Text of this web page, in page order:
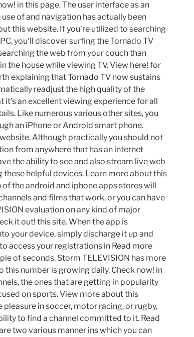
in this page. The user interface as an
of and navigation has actually been
this website. If you’re utilized to searching
you’ll discover surfing the Tornado TV
the web from your couch than
the house while viewing TV. View here! for
explaining that Tornado TV now sustains
readjust the high quality of the
an excellent viewing experience for all
Like numerous various other sites, you
an iPhone or Android smart phone.
Although practically you should not
from anywhere that has an internet
the ability to see and also stream live web
these helpful devices. Learn more about this
the android and iphone apps stores will
and films that work, or you can have
evaluation on any kind of major
it out! this site. When the app is
your device, simply discharge it up and
access your registrations in Read more
of seconds. Storm TELEVISION has more
this number is growing daily. Check now! in
the ones that are getting in popularity
on sports. View more about this
in soccer, motor racing, or rugby,
to find a channel committed to it. Read
two various manner ins which you can